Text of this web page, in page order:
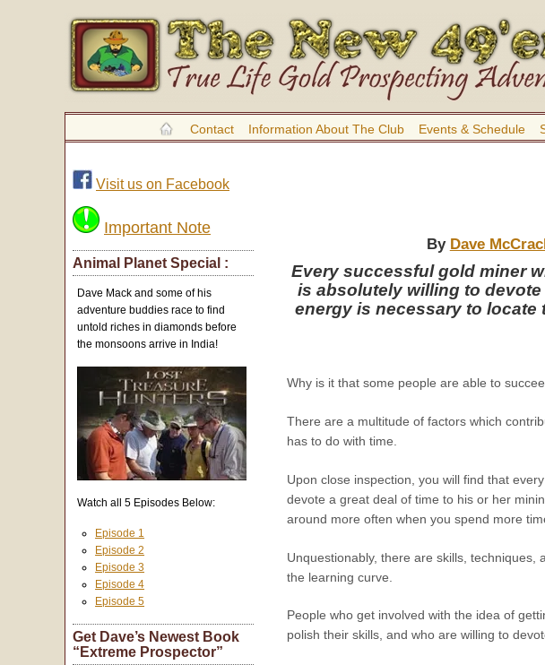
Contact Information About The Club Events & Schedule
By Dave
Every successful gold miner
is absolutely willing to
energy is necessary to locate
Why is it that some people are able to
There are a multitude of factors which
has to do with time.
Upon close inspection, you will find that
devote a great deal of time to his or her
around more often when you spend more
Unquestionably, there are skills,
the learning curve.
People who get involved with the idea of
polish their skills, and who are willing to
Visit us on Facebook
Important Note
Animal Planet Special :
Dave Mack and some of his
adventure buddies race to find
untold riches in diamonds before
the monsoons arrive in India!
Watch all 5 Episodes Below:
Episode 1
Episode 2
Episode 3
Episode 4
Episode 5
Get Dave’s Newest Book
“Extreme Prospector”